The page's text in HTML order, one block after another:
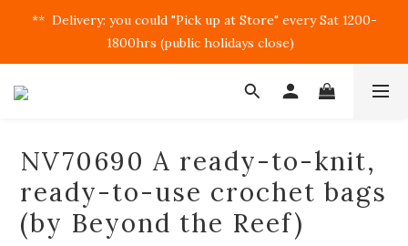
**  Delivery: you could "Pick up at Store" every Sat 1200-
1800hrs (public holidays close)
NV70690 A ready-to-knit,
ready-to-use crochet bags
(by Beyond the Reef)